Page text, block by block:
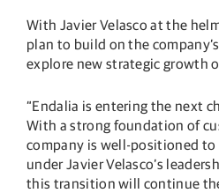
With Javier Velasco at the
plan to build on the
explore new strategic growth
“Endalia is entering the next
With a strong foundation of
company is well-positioned to
under Javier Velasco’s
this transition will continue